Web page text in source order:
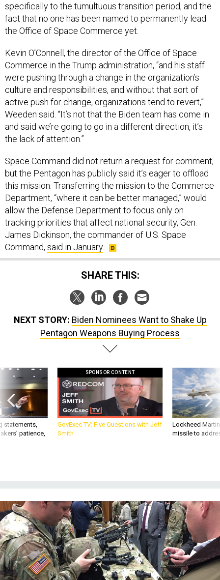
specifically to the tumultuous transition period, and the
fact that no one has been named to permanently lead
the Office of Space Commerce yet.
Kevin O’Connell, the director of the Office of Space
Commerce in the Trump administration, “and his staff
were pushing through a change in the organization’s
culture and responsibilities, and without that sort of
active push for change, organizations tend to revert,”
Weeden said. “It’s not that the Biden team has come in
and said we’re going to go in a different direction, it’s
the lack of attention.”
Space Command did not return a request for comment,
but the Pentagon has publicly said it’s eager to offload
this mission. Transferring the mission to the Commerce
Department, “where it can be better managed,” would
allow the Defense Department to focus only on
tracking priorities that affect national security, Gen.
James Dickinson, the commander of U.S. Space
Command, said in January.
SHARE THIS:
NEXT STORY: Biden Nominees Want to Shake Up
Pentagon Weapons Buying Process
statements,
patience,
SPONSOR CONTENT
GovExec TV: Five Questions with Jeff
Smith
Lockheed
missile to